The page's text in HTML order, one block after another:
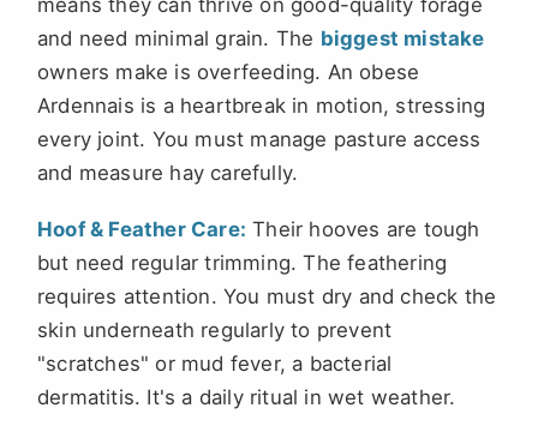
means they can thrive on good-quality forage
and need minimal grain. The biggest mistake
owners make is overfeeding. An obese
Ardennais is a heartbreak in motion, stressing
every joint. You must manage pasture access
and measure hay carefully.
Hoof & Feather Care: Their hooves are tough
but need regular trimming. The feathering
requires attention. You must dry and check the
skin underneath regularly to prevent
"scratches" or mud fever, a bacterial
dermatitis. It's a daily ritual in wet weather.